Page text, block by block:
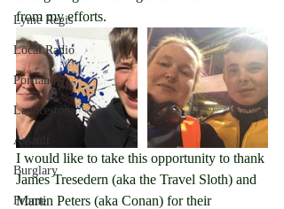
Lyme Regis
Local Radio
Portland
Launceston
Assault
Burglary
Frome
from my efforts.
I would like to take this opportunity to thank
James Tresedern (aka the Travel Sloth) and
Martin Peters (aka Conan) for their